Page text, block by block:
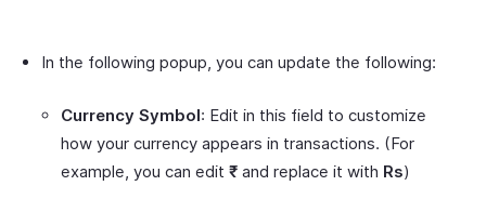
In the following popup, you can update the following:
Currency Symbol: Edit in this field to customize
how your currency appears in transactions. (For
example, you can edit ₹ and replace it with Rs)